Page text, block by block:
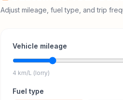
Adjust mileage, fuel type, and trip
Vehicle mileage
4 km/L (lorry)
Fuel type